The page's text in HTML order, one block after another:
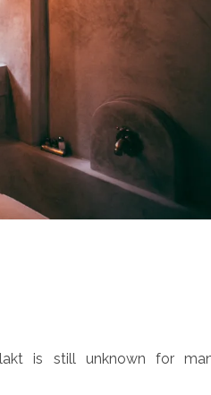
is still unknown for